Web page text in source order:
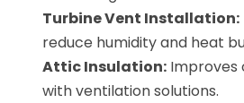
Turbine Vent Installation:
reduce humidity and heat
Attic Insulation: Improves
with ventilation solutions.